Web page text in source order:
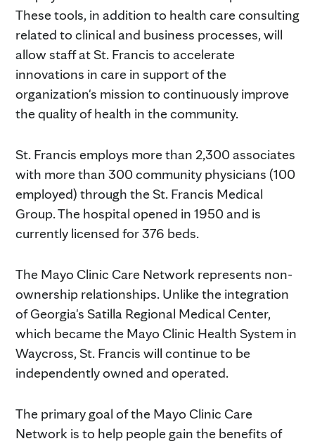
These tools, in addition to health care consulting
related to clinical and business processes, will
allow staff at St. Francis to accelerate
innovations in care in support of the
organization's mission to continuously improve
the quality of health in the community.
St. Francis employs more than 2,300 associates
with more than 300 community physicians (100
employed) through the St. Francis Medical
Group. The hospital opened in 1950 and is
currently licensed for 376 beds.
The Mayo Clinic Care Network represents non-
ownership relationships. Unlike the integration
of Georgia's Satilla Regional Medical Center,
which became the Mayo Clinic Health System in
Waycross, St. Francis will continue to be
independently owned and operated.
The primary goal of the Mayo Clinic Care
Network is to help people gain the benefits of